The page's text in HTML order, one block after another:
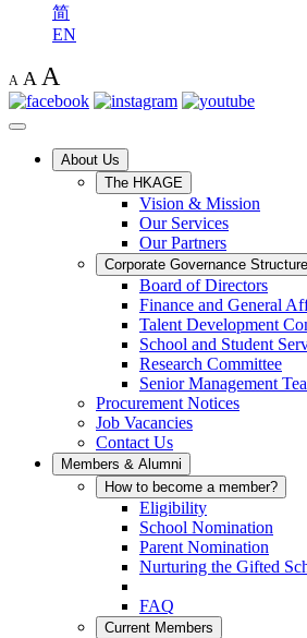
简
EN
A A A
About Us
The HKAGE
Vision & Mission
Our Services
Our Partners
Corporate Governance Structure
Board of Directors
Finance and General
Talent Development
School and Student
Research Committee
Senior Management
Procurement Notices
Job Vacancies
Contact Us
Members & Alumni
How to become a member?
Eligibility
School Nomination
Parent Nomination
Nurturing the Gifted
FAQ
Current Members